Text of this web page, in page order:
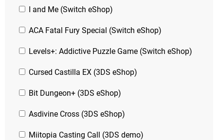
I and Me (Switch eShop)
ACA Fatal Fury Special (Switch eShop)
Levels+: Addictive Puzzle Game (Switch eShop)
Cursed Castilla EX (3DS eShop)
Bit Dungeon+ (3DS eShop)
Asdivine Cross (3DS eShop)
Miitopia Casting Call (3DS demo)